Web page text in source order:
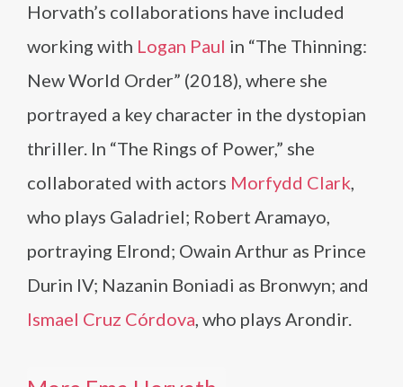
Horvath’s collaborations have included
working with Logan Paul in “The Thinning:
New World Order” (2018), where she
portrayed a key character in the dystopian
thriller. In “The Rings of Power,” she
collaborated with actors Morfydd Clark,
who plays Galadriel; Robert Aramayo,
portraying Elrond; Owain Arthur as Prince
Durin IV; Nazanin Boniadi as Bronwyn; and
Ismael Cruz Córdova, who plays Arondir.